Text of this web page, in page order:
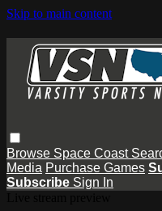
Skip to main content
Browse Space Coast
Media Purchase Games
Subscribe Sign In